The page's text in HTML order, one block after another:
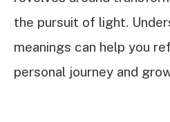
the pursuit of light.
meanings can help you
personal journey and